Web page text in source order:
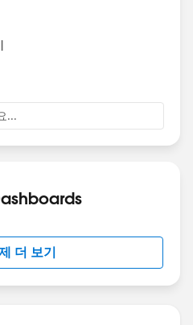
not need to be searched
...
더 보기